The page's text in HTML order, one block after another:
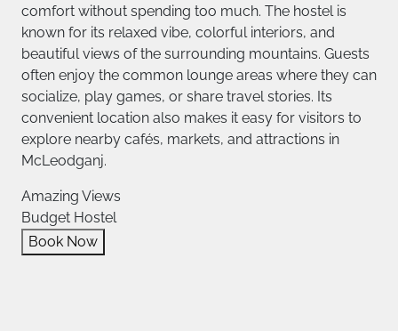
comfort without spending too much. The hostel is
known for its relaxed vibe, colorful interiors, and
beautiful views of the surrounding mountains. Guests
often enjoy the common lounge areas where they can
socialize, play games, or share travel stories. Its
convenient location also makes it easy for visitors to
explore nearby cafés, markets, and attractions in
McLeodganj.
Amazing Views
Budget Hostel
Book Now